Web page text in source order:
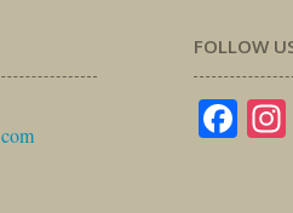
FOLLOW